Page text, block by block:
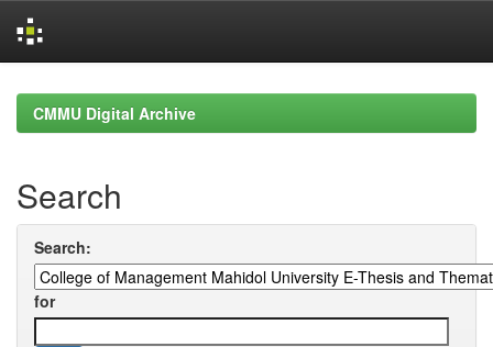
navigationCMMU Digital Archive
Search
Search:
for